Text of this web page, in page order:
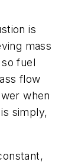
is
mass
fuel
flow
when
simply,